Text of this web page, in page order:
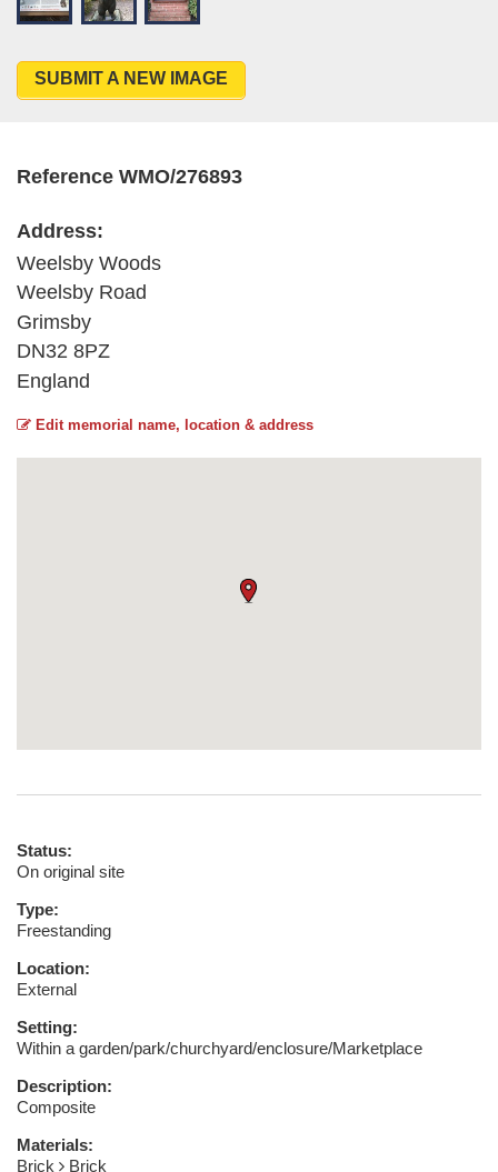
SUBMIT A NEW IMAGE
Reference WMO/276893
Address:
Weelsby Woods
Weelsby Road
Grimsby
DN32 8PZ
England
Edit memorial name, location & address
Status:
On original site
Type:
Freestanding
Location:
External
Setting:
Within a garden/park/churchyard/enclosure/Marketplace
Description:
Composite
Materials:
Brick
Brick